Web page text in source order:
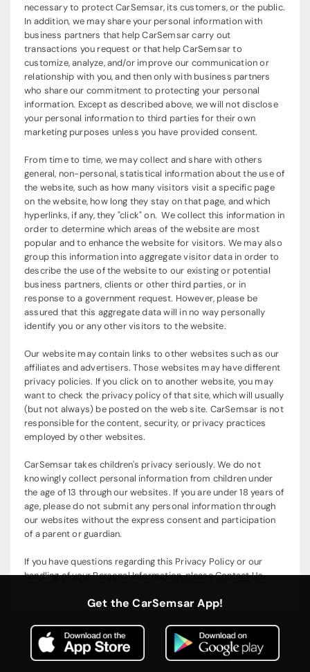
necessary to protect CarSemsar, its customers, or the public.
In addition, we may share your personal information with
business partners that help CarSemsar carry out
transactions you request or that help CarSemsar to
customize, analyze, and/or improve our communication or
relationship with you, and then only with business partners
who share our commitment to protecting your personal
information. Except as described above, we will not disclose
your personal information to third parties for their own
marketing purposes unless you have provided consent.
From time to time, we may collect and share with others
general, non-personal, statistical information about the use of
the website, such as how many visitors visit a specific page
on the website, how long they stay on that page, and which
hyperlinks, if any, they "click" on. We collect this information in
order to determine which areas of the website are most
popular and to enhance the website for visitors. We may also
group this information into aggregate visitor data in order to
describe the use of the website to our existing or potential
business partners, clients or other third parties, or in
response to a government request. However, please be
assured that this aggregate data will in no way personally
identify you or any other visitors to the website.
Our website may contain links to other websites such as our
affiliates and advertisers. Those websites may have different
privacy policies. If you click on to another website, you may
want to check the privacy policy of that site, which will usually
(but not always) be posted on the web site. CarSemsar is not
responsible for the content, security, or privacy practices
employed by other websites.
CarSemsar takes children's privacy seriously. We do not
knowingly collect personal information from children under
the age of 13 through our websites. If you are under 18 years of
age, please do not submit any personal information through
our websites without the express consent and participation
of a parent or guardian.
If you have questions regarding this Privacy Policy or our
handling of your Personal Information, please Contact Us.
Get the CarSemsar App!